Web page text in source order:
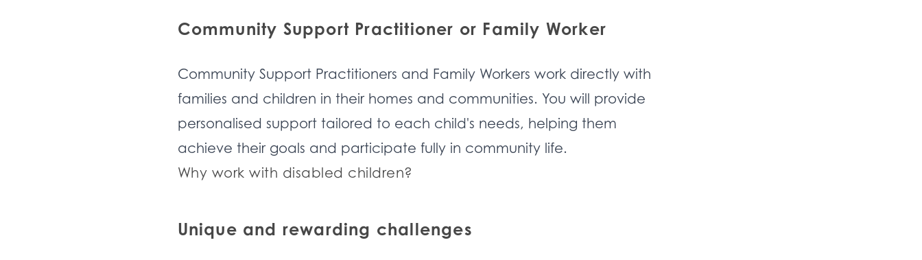
Community Support Practitioner or Family Worker
Community Support Practitioners and Family Workers work directly with
families and children in their homes and communities. You will provide
personalised support tailored to each child's needs, helping them
achieve their goals and participate fully in community life.
Why work with disabled children?
Unique and rewarding challenges